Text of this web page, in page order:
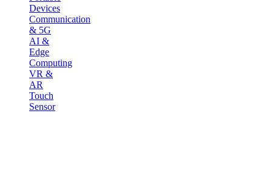
Devices
Communication
& 5G
AI &
Edge
Computing
VR &
AR
Touch
Sensor